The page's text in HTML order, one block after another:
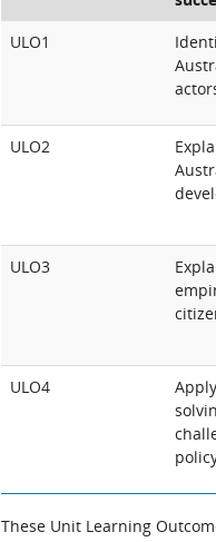
ULO1
ULO2
ULO3
ULO4
These Unit Learning